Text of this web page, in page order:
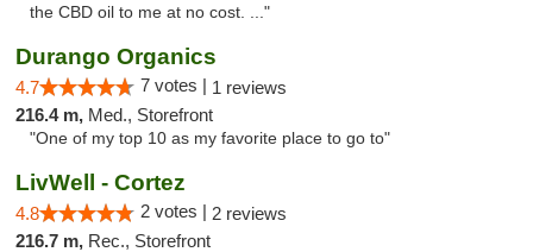
the CBD oil to me at no cost. ..."
Durango Organics
4.7 7 votes | 1 reviews
216.4 m, Med., Storefront
"One of my top 10 as my favorite place to go to"
LivWell - Cortez
4.8 2 votes | 2 reviews
216.7 m, Rec., Storefront